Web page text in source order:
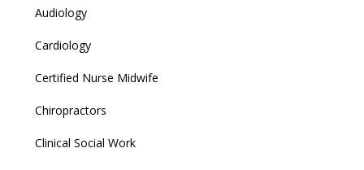
Audiology
Cardiology
Certified Nurse Midwife
Chiropractors
Clinical Social Work